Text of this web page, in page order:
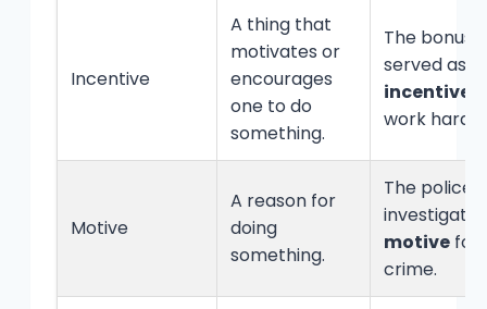
Incentive
A thing that
motivates or
encourages
one to do
something.
The bonus
served as
incentive
work
Motive
A reason for
doing
something.
The police
motive for
crime.